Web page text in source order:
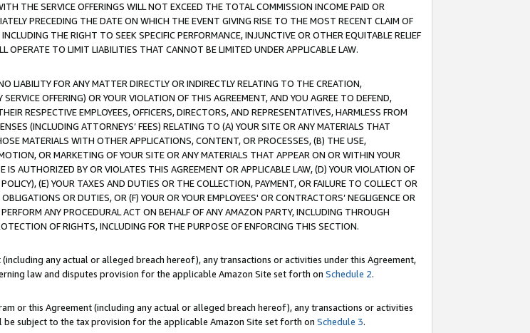
THE SERVICE OFFERINGS WILL NOT EXCEED THE TOTAL COMMISSION INCOME PAID OR
PRECEDING THE DATE ON WHICH THE EVENT GIVING RISE TO THE MOST RECENT CLAIM OF
THE RIGHT TO SEEK SPECIFIC PERFORMANCE, INJUNCTIVE OR OTHER EQUITABLE RELIEF
TO LIMIT LIABILITIES THAT CANNOT BE LIMITED UNDER APPLICABLE LAW.
LIABILITY FOR ANY MATTER DIRECTLY OR INDIRECTLY RELATING TO THE CREATION,
OFFERING) OR YOUR VIOLATION OF THIS AGREEMENT, AND YOU AGREE TO DEFEND,
RESPECTIVE EMPLOYEES, OFFICERS, DIRECTORS, AND REPRESENTATIVES, HARMLESS FROM
(INCLUDING ATTORNEYS’ FEES) RELATING TO (A) YOUR SITE OR ANY MATERIALS THAT
MATERIALS WITH OTHER APPLICATIONS, CONTENT, OR PROCESSES, (B) THE USE,
OR MARKETING OF YOUR SITE OR ANY MATERIALS THAT APPEAR ON OR WITHIN YOUR
AUTHORIZED BY OR VIOLATES THIS AGREEMENT OR APPLICABLE LAW, (D) YOUR VIOLATION OF
(E) YOUR TAXES AND DUTIES OR THE COLLECTION, PAYMENT, OR FAILURE TO COLLECT OR
OR DUTIES, OR (F) YOUR OR YOUR EMPLOYEES' OR CONTRACTORS’ NEGLIGENCE OR
ANY PROCEDURAL ACT ON BEHALF OF ANY AMAZON PARTY, INCLUDING THROUGH
OF RIGHTS, INCLUDING FOR THE PURPOSE OF ENFORCING THIS SECTION.
any actual or alleged breach hereof), any transactions or activities under this Agreement,
law and disputes provision for the applicable Amazon Site set forth on Schedule 2.
or this Agreement (including any actual or alleged breach hereof), any transactions or activities
subject to the tax provision for the applicable Amazon Site set forth on Schedule 3.